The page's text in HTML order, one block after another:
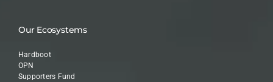
Our Ecosystems
Hardboot
OPN
Supporters Fund